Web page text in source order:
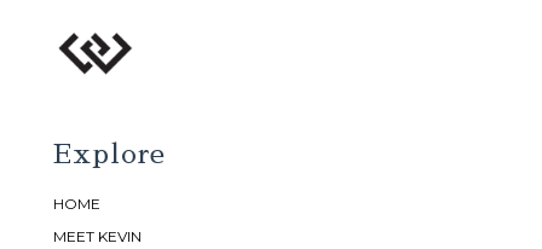
Explore
HOME
MEET KEVIN